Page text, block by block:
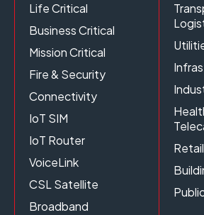
Life Critical
Business Critical
Mission Critical
Fire & Security
Connectivity
IoT SIM
IoT Router
VoiceLink
CSL Satellite
Broadband
Retail